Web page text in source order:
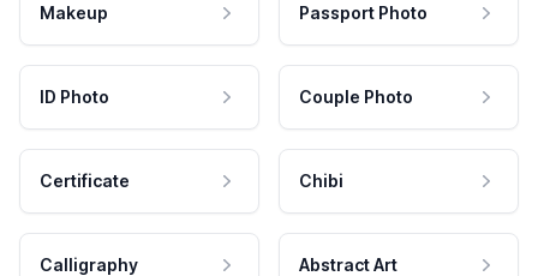
Makeup Passport Photo
ID Photo Couple Photo
Certificate Chibi
Calligraphy Abstract Art